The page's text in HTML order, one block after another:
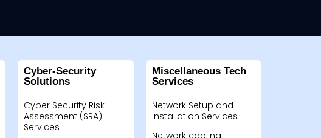
Cyber-Security
Solutions
Cyber Security Risk
Assessment (SRA)
Services
Miscellaneous Tech
Services
Network Setup and
Installation Services
Network cabling